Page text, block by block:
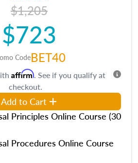
$1,205
$723
CodeBET40
Affirm. See if you qualify at
checkout.
Add to Cart
Principles Online Course (30
Procedures Online Course